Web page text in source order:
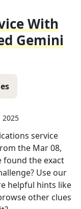
With
Gemini
2025
service
the Mar 08,
found the exact
Use our
helpful hints like
other clues